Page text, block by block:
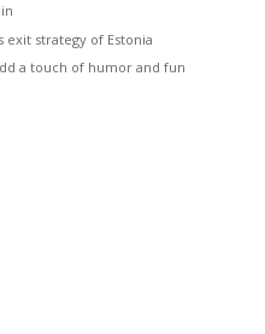
exit strategy of Estonia
a touch of humor and fun